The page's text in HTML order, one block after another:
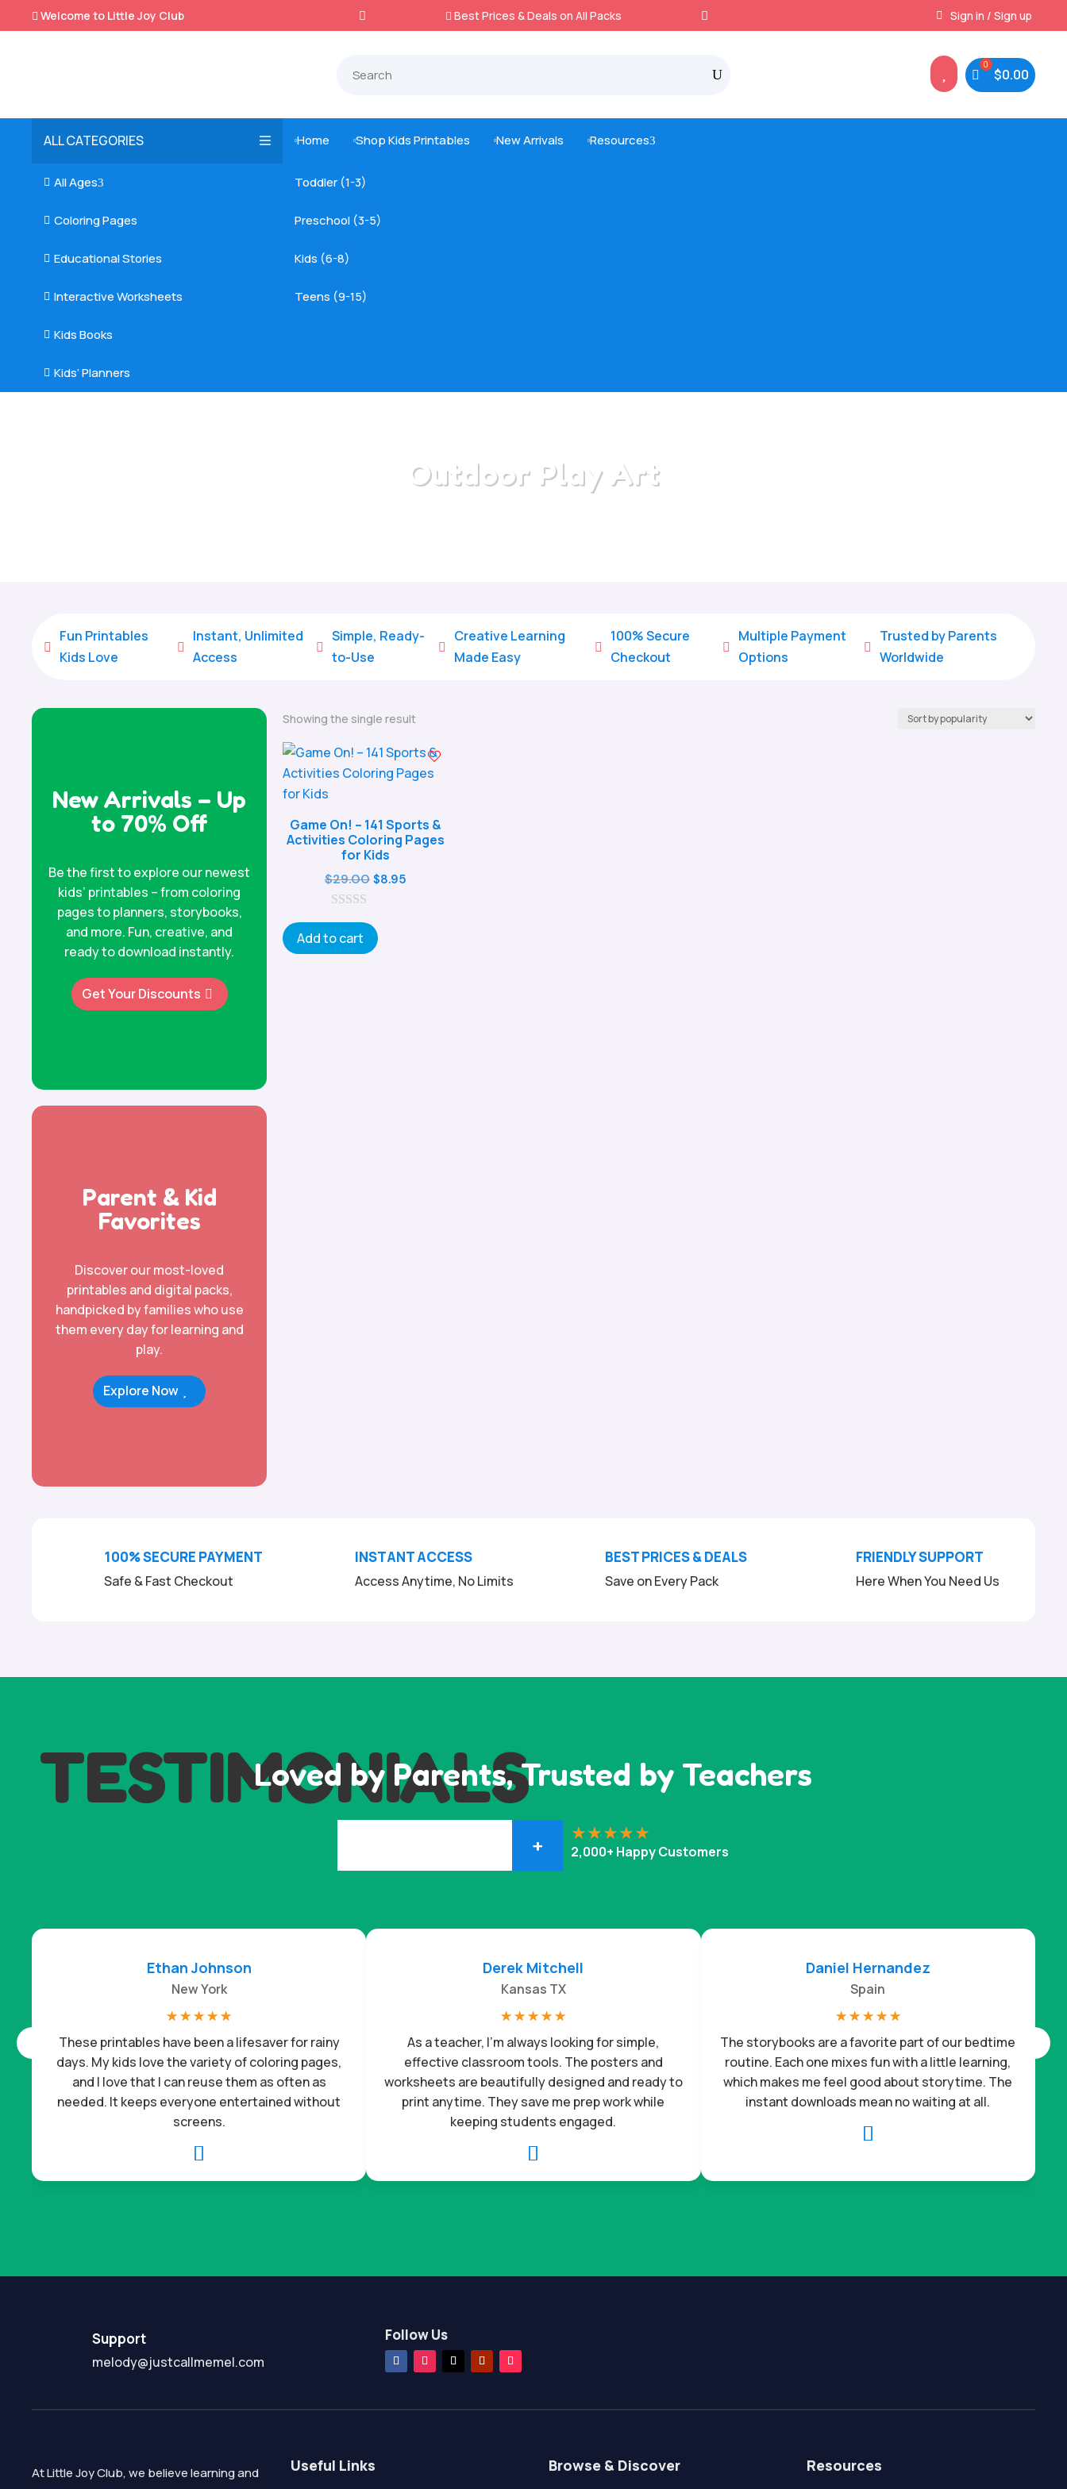
 Welcome to Little Joy Club  Best Prices & Deals on All Packs Instant, Unlimited DownloadsSign in / Sign up
$0.00
ALL CATEGORIES
 All Ages3 Toddler (1-3)
Preschool (3-5)
Kids (6-8)
Teens (9-15)
 Coloring Pages
 Educational Stories
 Interactive Worksheets
 Kids Books
 Kids’ Planners
 Home  Shop Kids Printables  New Arrivals  Resources3
Outdoor Play Art

Fun Printables
Kids Love

Instant, Unlimited
Access

Simple, Ready-
to-Use

Creative Learning
Made Easy

100% Secure
Checkout

Multiple Payment
Options

Trusted by Parents
Worldwide
New Arrivals – Up
to 70% Off
Be the first to explore our newest
kids’ printables – from coloring
pages to planners, storybooks,
and more. Fun, creative, and
ready to download instantly.
Get Your Discounts
Parent & Kid
Favorites
Discover our most-loved
printables and digital packs,
handpicked by families who use
them every day for learning and
play.
Explore Now
Showing the single result
Game On! – 141 Sports &
Activities Coloring Pages
for Kids
$29.00Original
$29.00.
$8.95
u
t
Add to cart
100% SECURE PAYMENT
Safe & Fast Checkout
INSTANT ACCESS
Access Anytime, No Limits
BEST PRICES & DEALS
Save on Every Pack
FRIENDLY SUPPORT
Here When You Need Us
Loved by Parents, Trusted by Teachers
TESTIMONIALS
+ 2,000+ Happy Customers

These printables have been a lifesaver for rainy
days. My kids love the variety of coloring pages,
and I love that I can reuse them as often as
needed. It keeps everyone entertained without
screens.
Ethan Johnson
New York
☆ ☆ ☆ ☆ ☆

As a teacher, I’m always looking for simple,
effective classroom tools. The posters and
worksheets are beautifully designed and ready to
print anytime. They save me prep work while
keeping students engaged.
Derek Mitchell
Kansas TX
☆ ☆ ☆ ☆ ☆

The storybooks are a favorite part of our bedtime
routine. Each one mixes fun with a little learning,
which makes me feel good about storytime. The
instant downloads mean no waiting at all.
Daniel Hernandez
Spain
☆ ☆ ☆ ☆ ☆
Support
melody@justcallmemel.com
Follow Us
At Little Joy Club, we believe learning and
Useful Links Browse & Discover Resources